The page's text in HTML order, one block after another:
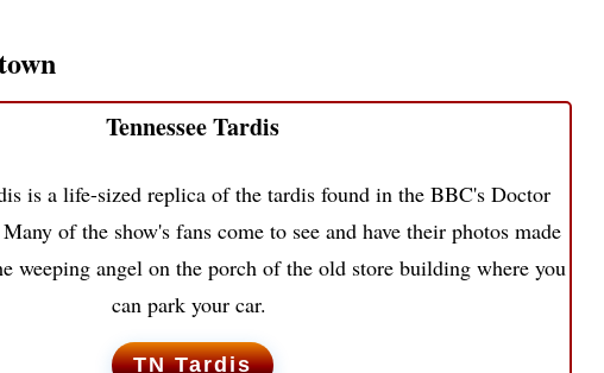
Tennessee Tardis
is a life-sized replica of the tardis found in the BBC's Doctor
of the show's fans come to see and have their photos made
weeping angel on the porch of the old store building where you
can park your car.
TN Tardis